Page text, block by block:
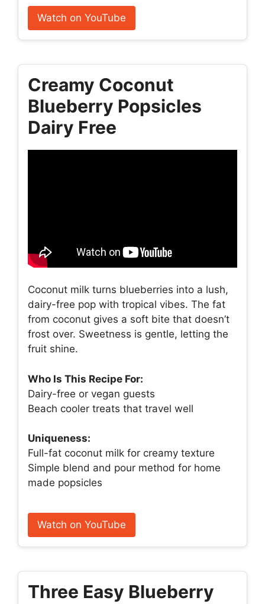
Watch on YouTube
Creamy Coconut
Blueberry Popsicles
Dairy Free
Coconut milk turns blueberries into a lush,
dairy-free pop with tropical vibes. The fat
from coconut gives a soft bite that doesn’t
frost over. Sweetness is gentle, letting the
fruit shine.
Who Is This Recipe For:
Dairy-free or vegan guests
Beach cooler treats that travel well
Uniqueness:
Full-fat coconut milk for creamy texture
Simple blend and pour method for home
made popsicles
Watch on YouTube
Three Easy Blueberry